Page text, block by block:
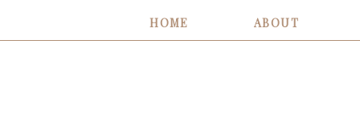
HOME ABOUT